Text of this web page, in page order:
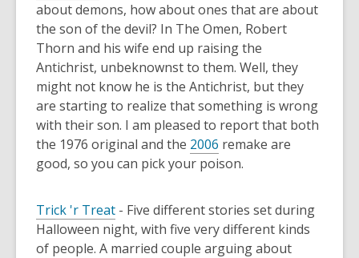
about demons, how about ones that are about
the son of the devil? In The Omen, Robert
Thorn and his wife end up raising the
Antichrist, unbeknownst to them. Well, they
might not know he is the Antichrist, but they
are starting to realize that something is wrong
with their son. I am pleased to report that both
the 1976 original and the 2006 remake are
good, so you can pick your poison.
Trick 'r Treat - Five different stories set during
Halloween night, with five very different kinds
of people. A married couple arguing about